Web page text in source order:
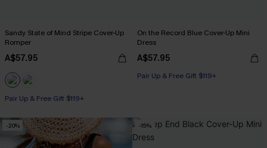
Sandy State of Mind Stripe Cover-Up
Romper
A$57.95
Pair Up & Free Gift $119+
On the Record Blue Cover-Up Mini
Dress
A$57.95
Pair Up & Free Gift $119+
-20% -15%